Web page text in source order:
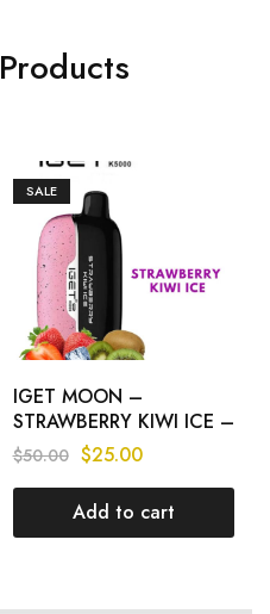
SALE
IGET MOON –
STRAWBERRY KIWI ICE –
K5000 PUFFS
$50.00 $25.00
Add to cart